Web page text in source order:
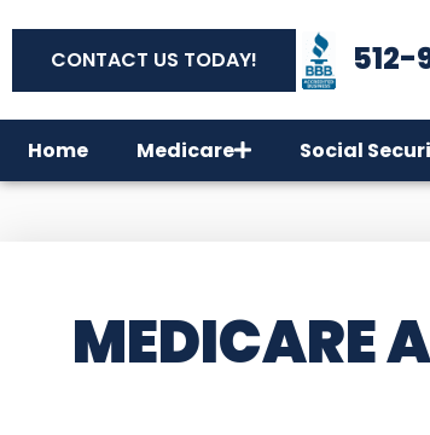
CONTACT US TODAY!
Home Medicare Social
MEDICARE